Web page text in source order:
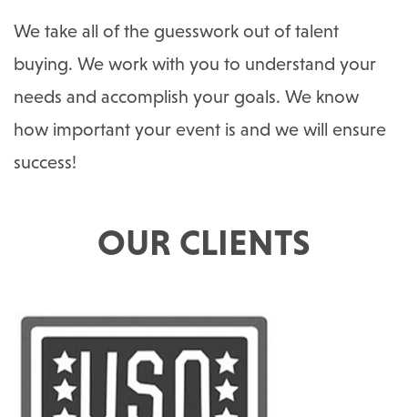
We take all of the guesswork out of talent
buying. We work with you to understand your
needs and accomplish your goals. We know
how important your event is and we will ensure
success!
OUR CLIENTS